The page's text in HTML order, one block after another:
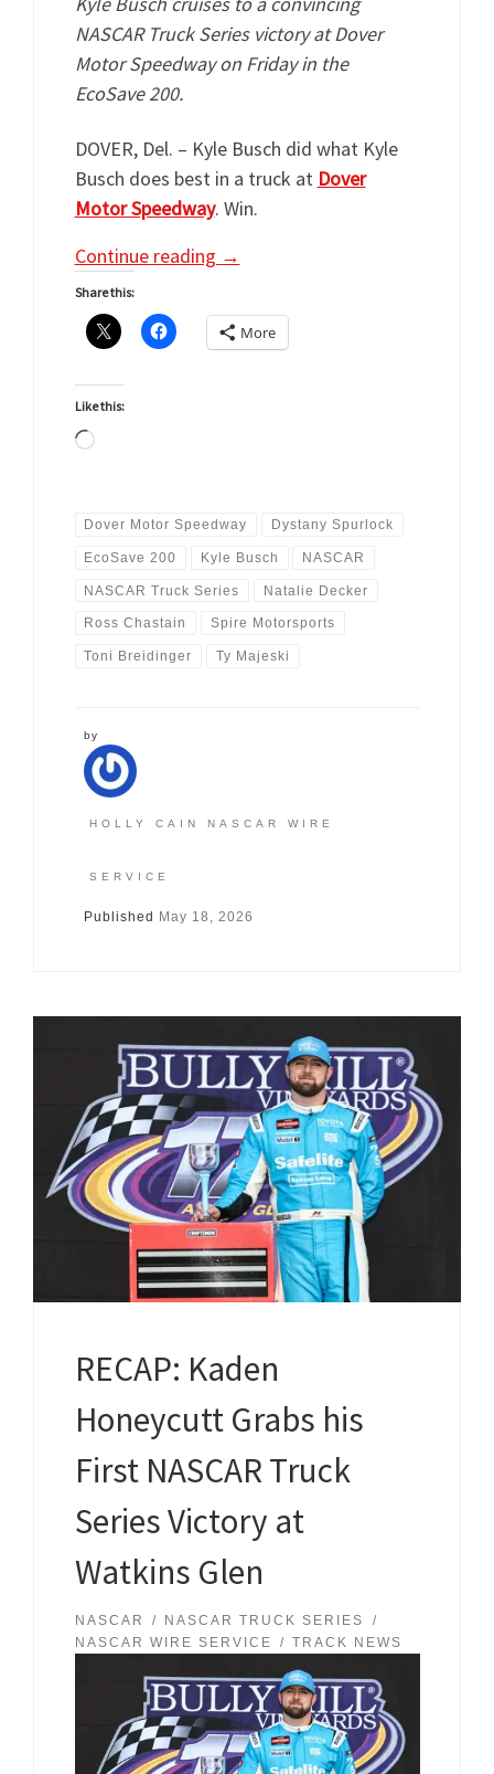
NASCAR Truck Series victory at Dover
Motor Speedway on Friday in the
EcoSave 200.
DOVER, Del. – Kyle Busch did what Kyle
Busch does best in a truck at Dover
Motor Speedway. Win.
Continue reading →
Share this:
More
Like this:
Loading…
Dover Motor Speedway Dystany Spurlock
EcoSave 200 Kyle Busch NASCAR
NASCAR Truck Series Natalie Decker
Ross Chastain Spire Motorsports
Toni Breidinger Ty Majeski
by
HOLLY CAIN NASCAR WIRE
SERVICE
Published May 18, 2026
RECAP: Kaden
Honeycutt Grabs his
First NASCAR Truck
Series Victory at
Watkins Glen
NASCAR
NASCAR TRUCK SERIES
NASCAR WIRE SERVICE
TRACK NEWS